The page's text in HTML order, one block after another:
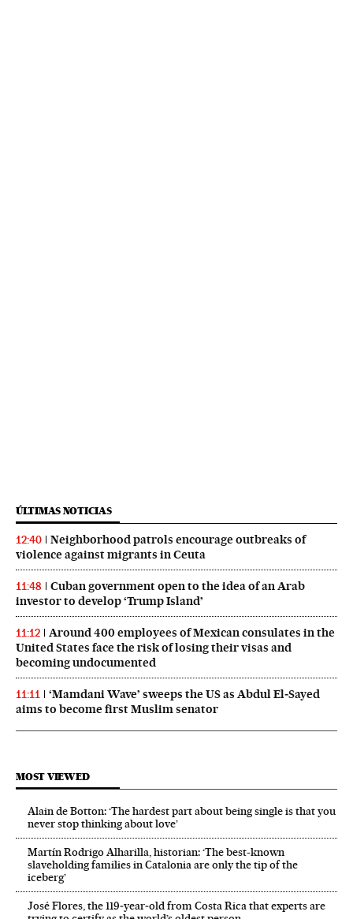
ÚLTIMAS NOTICIAS
12:40
Neighborhood patrols encourage outbreaks of
violence against migrants in Ceuta
11:48
Cuban government open to the idea of an Arab
investor to develop ‘Trump Island’
11:12
Around 400 employees of Mexican consulates in the
United States face the risk of losing their visas and
becoming undocumented
11:11
‘Mamdani Wave’ sweeps the US as Abdul El‑Sayed
aims to become first Muslim senator
MOST VIEWED
Alain de Botton: ‘The hardest part about being single is that you
never stop thinking about love’
Martín Rodrigo Alharilla, historian: ‘The best-known
slaveholding families in Catalonia are only the tip of the
iceberg’
José Flores, the 119‑year‑old from Costa Rica that experts are